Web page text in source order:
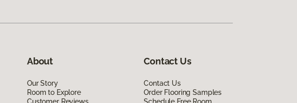
About
Our Story
Room to Explore
Contact Us
Contact Us
Order Flooring Samples